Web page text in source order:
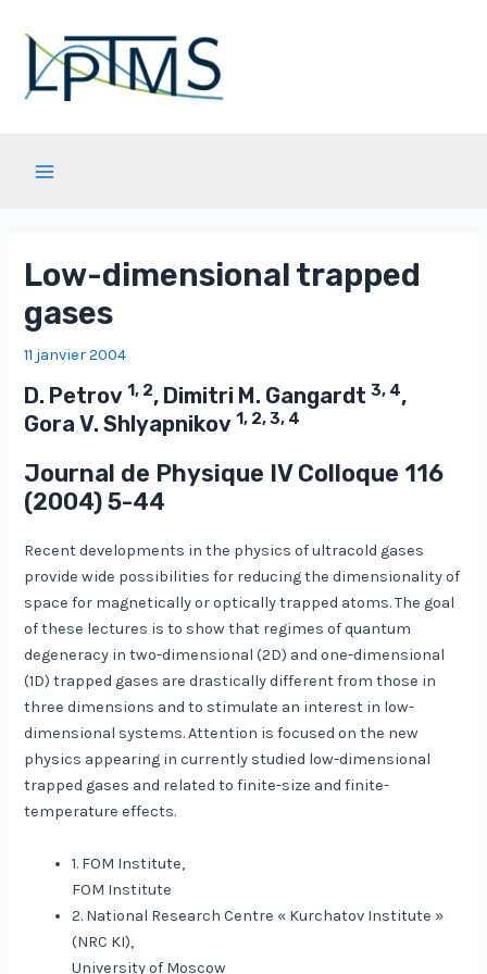
contenu
Low-dimensional trapped
gases
11 janvier 2004
D. Petrov1, 2, Dimitri M. Gangardt3, 4,
Gora V. Shlyapnikov1, 2, 3, 4
Journal de Physique IV Colloque 116
(2004) 5-44
Recent developments in the physics of ultracold gases
provide wide possibilities for reducing the dimensionality of
space for magnetically or optically trapped atoms. The goal
of these lectures is to show that regimes of quantum
degeneracy in two-dimensional (2D) and one-dimensional
(1D) trapped gases are drastically different from those in
three dimensions and to stimulate an interest in low-
dimensional systems. Attention is focused on the new
physics appearing in currently studied low-dimensional
trapped gases and related to finite-size and finite-
temperature effects.
1. FOM Institute,
FOM Institute
2. National Research Centre « Kurchatov Institute »
(NRC KI),
University of Moscow